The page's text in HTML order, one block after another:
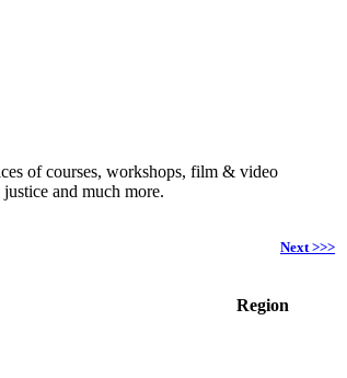
of courses, workshops, film & video
and much more.
Next >>>
Region